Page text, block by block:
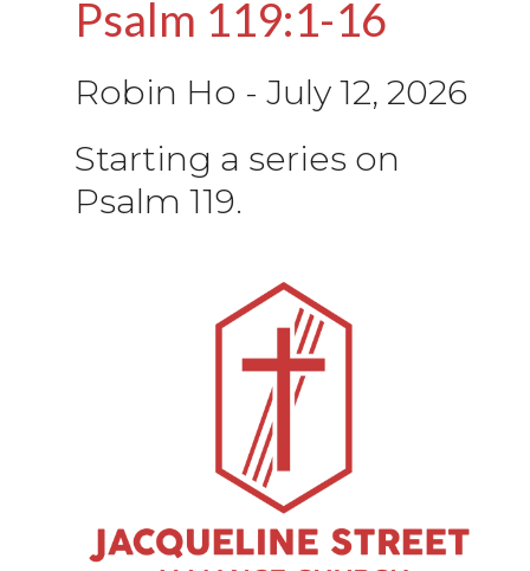
Psalm 119:1-16
Robin Ho - July 12, 2026
Starting a series on
Psalm 119.